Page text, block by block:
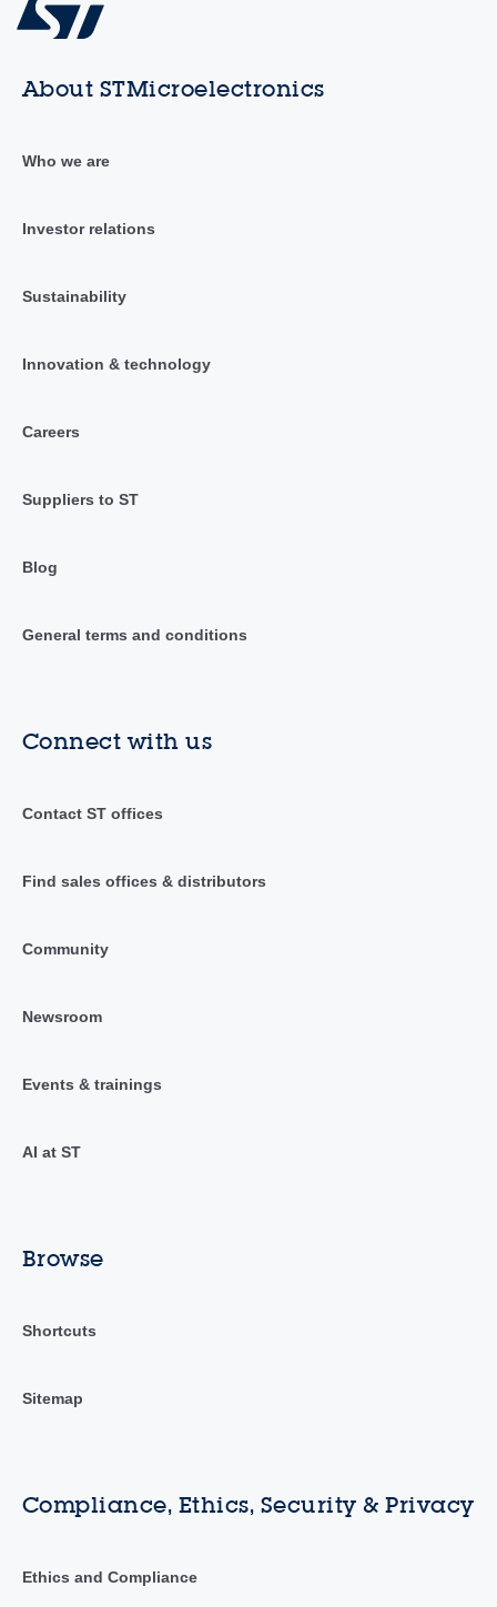
About STMicroelectronics
Who we are
Investor relations
Sustainability
Innovation & technology
Careers
Suppliers to ST
Blog
General terms and conditions
Connect with us
Contact ST offices
Find sales offices & distributors
Community
Newsroom
Events & trainings
AI at ST
Browse
Shortcuts
Sitemap
Compliance, Ethics, Security & Privacy
Ethics and Compliance